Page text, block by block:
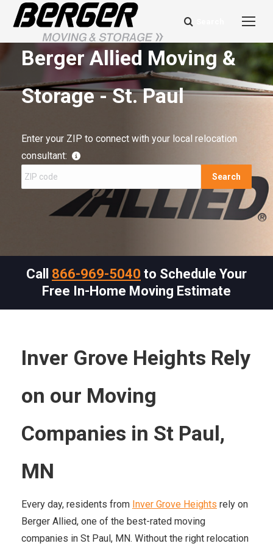
Search:
Berger Allied Moving &
Storage - St. Paul
Enter your ZIP to connect with your local relocation
consultant:
Search
Call 866-969-5040 to Schedule Your
Free In-Home Moving Estimate
Inver Grove Heights Rely
on our Moving
Companies in St Paul,
MN
Every day, residents from Inver Grove Heights rely on
Berger Allied, one of the best-rated moving
companies in St Paul, MN. Without the right relocation